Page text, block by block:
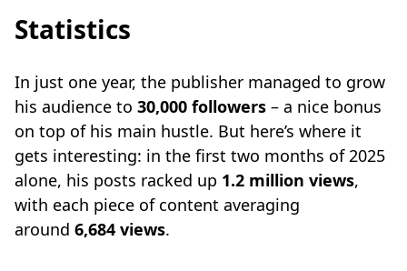
Statistics
In just one year, the publisher managed to grow
his audience to 30,000 followers – a nice bonus
on top of his main hustle. But here’s where it
gets interesting: in the first two months of 2025
alone, his posts racked up 1.2 million views,
with each piece of content averaging
around 6,684 views.